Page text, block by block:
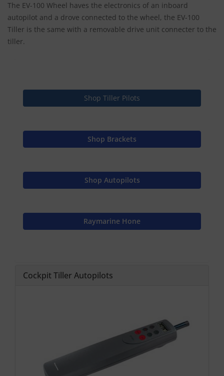
The EV-100 Wheel haves the electronics of an inboard
autopilot and a drove connected to the wheel, the EV-100
Tiller is the same with a removable drive unit connecter to the
tiller.
Shop Tiller Pilots
Shop Brackets
Shop Autopilots
Raymarine Hone
Cockpit Tiller Autopilots